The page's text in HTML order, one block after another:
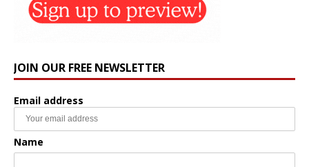
JOIN OUR FREE NEWSLETTER
Email address
Name